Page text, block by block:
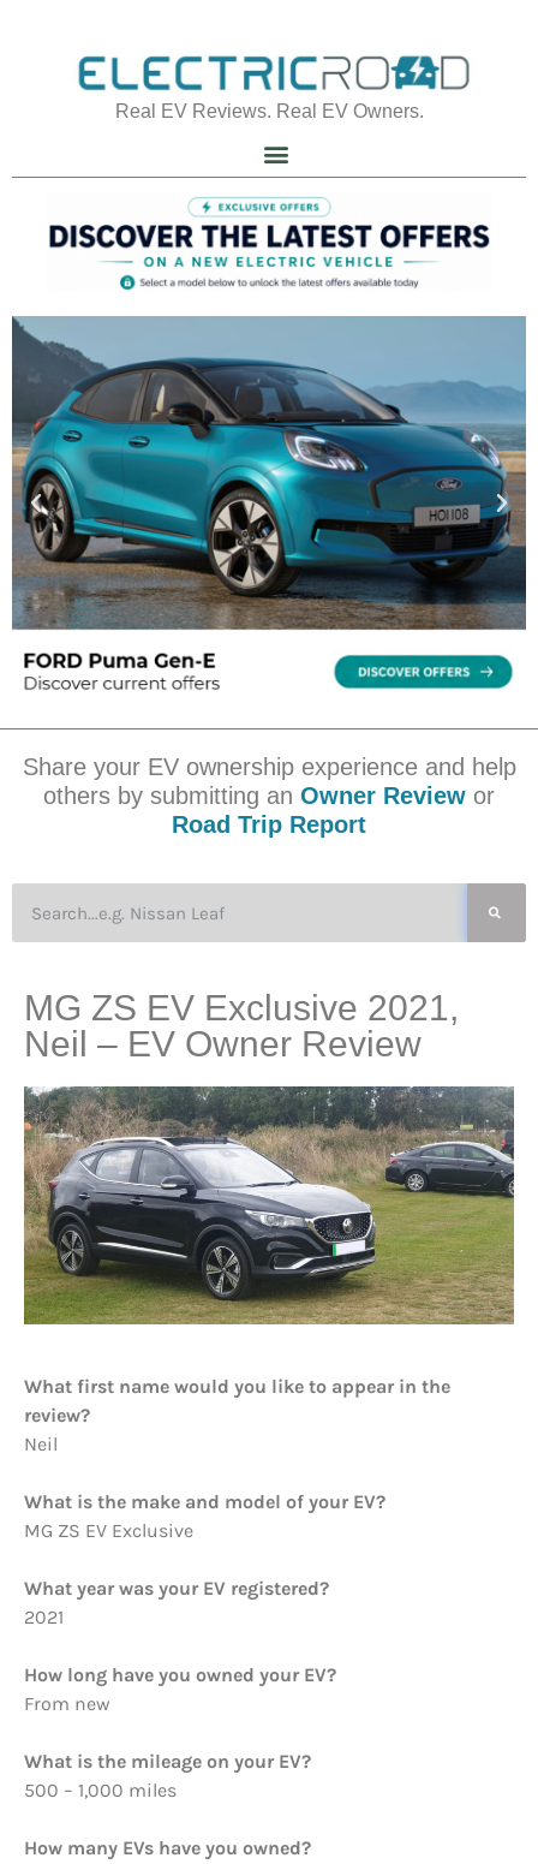
Real EV Reviews. Real EV Owners.
Share your EV ownership experience and help
others by submitting an Owner Review or
Road Trip Report
MG ZS EV Exclusive 2021,
Neil – EV Owner Review
What first name would you like to appear in the
review?
Neil
What is the make and model of your EV?
MG ZS EV Exclusive
What year was your EV registered?
2021
How long have you owned your EV?
From new
What is the mileage on your EV?
500 – 1,000 miles
How many EVs have you owned?